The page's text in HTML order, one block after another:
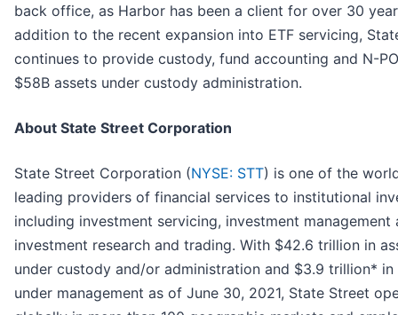
back office, as Harbor has been a client for over 30
addition to the recent expansion into ETF servicing,
continues to provide custody, fund accounting and N-
$58B assets under custody administration.
About State Street Corporation
State Street Corporation (NYSE: STT) is one of the
leading providers of financial services to institutional
including investment servicing, investment management
investment research and trading. With $42.6 trillion in
under custody and/or administration and $3.9 trillion* in
under management as of June 30, 2021, State Street